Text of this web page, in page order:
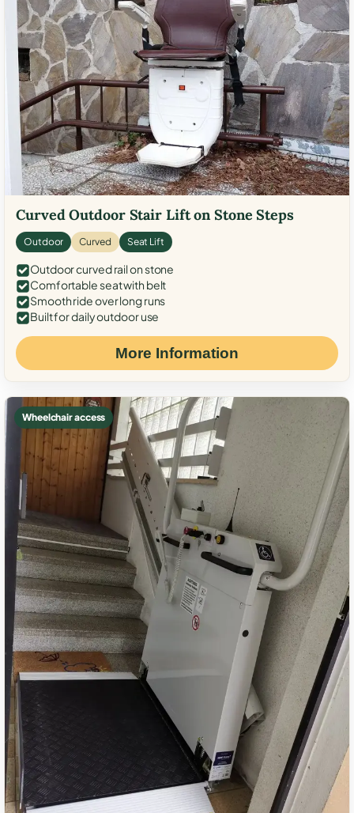
Curved Outdoor Stair Lift on Stone Steps
Outdoor Curved Seat Lift
Outdoor curved rail on stone
Comfortable seat with belt
Smooth ride over long runs
Built for daily outdoor use
More Information
Wheelchair access